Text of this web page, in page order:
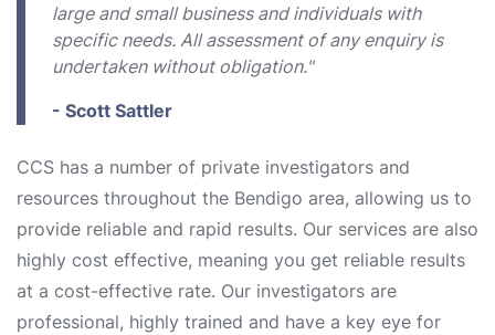
large and small business and individuals with
specific needs. All assessment of any enquiry is
undertaken without obligation."
- Scott Sattler
CCS has a number of private investigators and
resources throughout the Bendigo area, allowing us to
provide reliable and rapid results. Our services are also
highly cost effective, meaning you get reliable results
at a cost-effective rate. Our investigators are
professional, highly trained and have a key eye for